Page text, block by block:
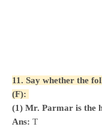
11. Say whether the
(F):
(1) Mr. Parmar is the
Ans: T